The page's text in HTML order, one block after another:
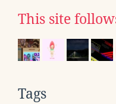
This site
Tags